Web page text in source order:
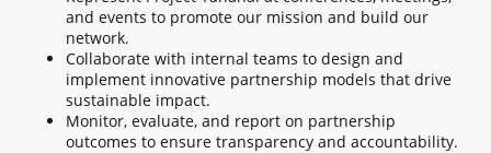
and events to promote our mission and build our
network.
Collaborate with internal teams to design and
implement innovative partnership models that drive
sustainable impact.
Monitor, evaluate, and report on partnership
outcomes to ensure transparency and accountability.